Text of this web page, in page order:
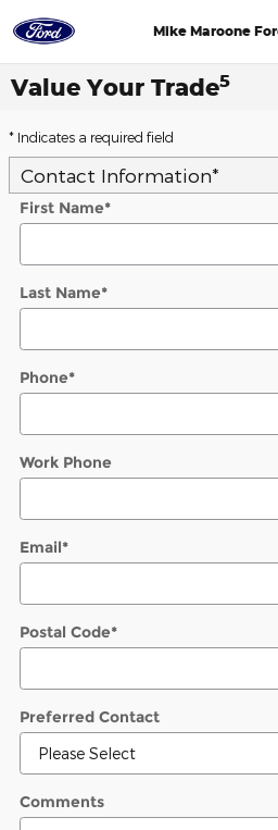
Mike Maroone
Value Your Trade5
* Indicates a required field
Contact Information*
First Name*
Last Name*
Phone*
Work Phone
Email*
Postal Code*
Preferred Contact
Comments